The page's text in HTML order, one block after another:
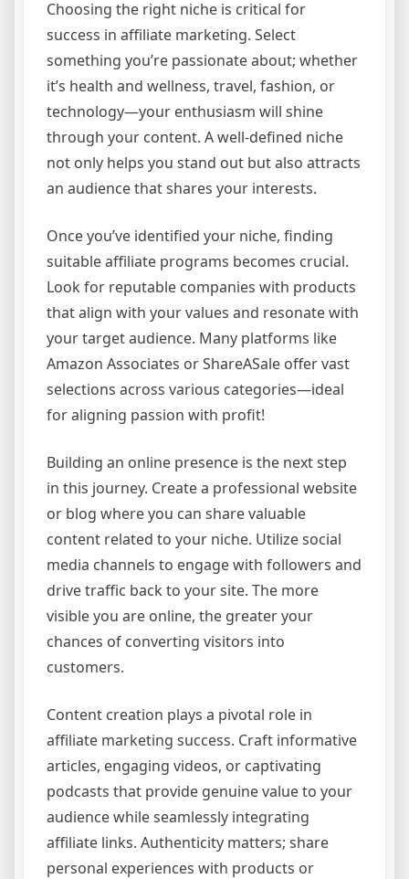
Choosing the right niche is critical for
success in affiliate marketing. Select
something you’re passionate about; whether
it’s health and wellness, travel, fashion, or
technology—your enthusiasm will shine
through your content. A well-defined niche
not only helps you stand out but also attracts
an audience that shares your interests.
Once you’ve identified your niche, finding
suitable affiliate programs becomes crucial.
Look for reputable companies with products
that align with your values and resonate with
your target audience. Many platforms like
Amazon Associates or ShareASale offer vast
selections across various categories—ideal
for aligning passion with profit!
Building an online presence is the next step
in this journey. Create a professional website
or blog where you can share valuable
content related to your niche. Utilize social
media channels to engage with followers and
drive traffic back to your site. The more
visible you are online, the greater your
chances of converting visitors into
customers.
Content creation plays a pivotal role in
affiliate marketing success. Craft informative
articles, engaging videos, or captivating
podcasts that provide genuine value to your
audience while seamlessly integrating
affiliate links. Authenticity matters; share
personal experiences with products or